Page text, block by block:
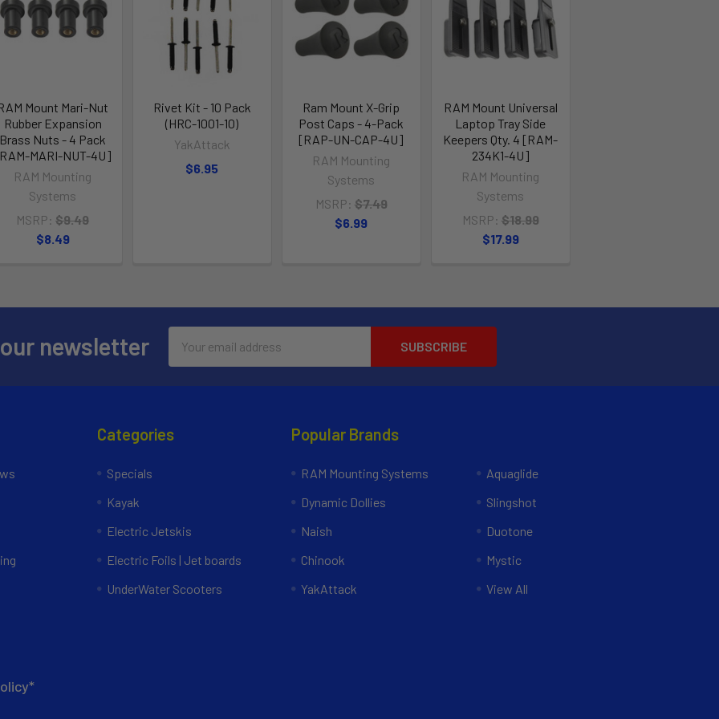
Mount Mari-Nut
Rubber Expansion
Brass Nuts - 4 Pack
MARI-NUT-4U]
RAM Mounting
Systems
MSRP: $9.49
$8.49
Rivet Kit - 10 Pack
(HRC-1001-10)
YakAttack
$6.95
Ram Mount X-Grip
Post Caps - 4-Pack
[RAP-UN-CAP-4U]
RAM Mounting
Systems
MSRP: $7.49
$6.99
RAM Mount Universal
Laptop Tray Side
Keepers Qty. 4 [RAM-
234K1-4U]
RAM Mounting
Systems
MSRP: $18.99
$17.99
newsletter
Address
Categories
Specials
Kayak
Electric Jetskis
Electric Foils | Jet boards
UnderWater Scooters
Popular Brands
RAM Mounting Systems
Dynamic Dollies
Naish
Chinook
YakAttack
Aquaglide
Slingshot
Duotone
Mystic
View All